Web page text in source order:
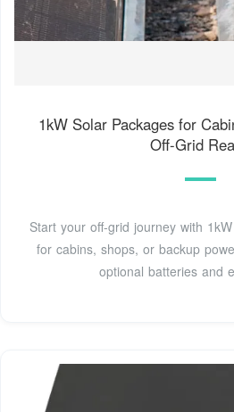
1kW Solar Packages for
Off-Grid
Start your off-grid journey with
for cabins, shops, or backup
optional batteries and